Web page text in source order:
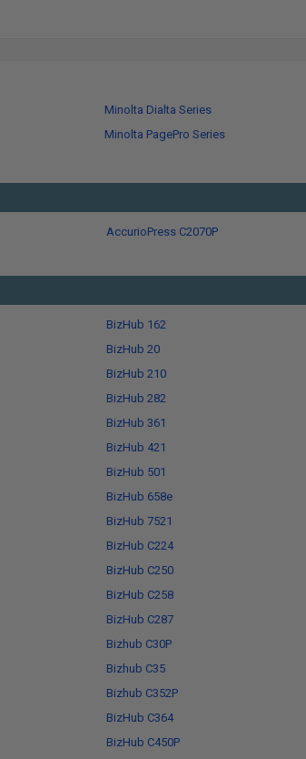
Minolta Dialta Series
Minolta PagePro Series
AccurioPress C2070P
BizHub 162
BizHub 20
BizHub 210
BizHub 282
BizHub 361
BizHub 421
BizHub 501
BizHub 658e
BizHub 7521
BizHub C224
BizHub C250
BizHub C258
BizHub C287
Bizhub C30P
Bizhub C35
Bizhub C352P
BizHub C364
BizHub C450P